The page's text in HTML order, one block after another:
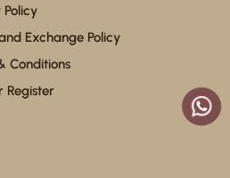
Exchange Policy
Conditions
Register